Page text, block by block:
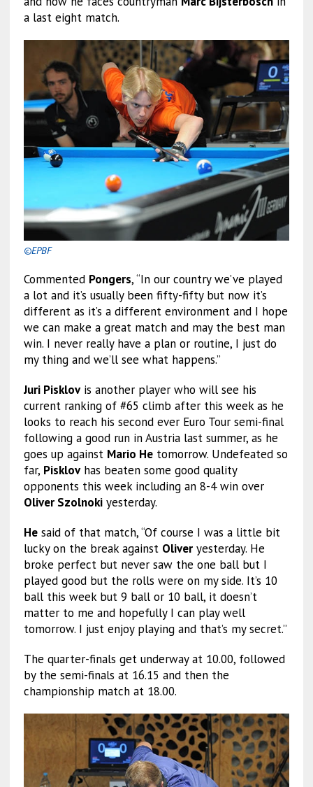
a last eight match.
©EPBF
Commented Pongers, “In our country we’ve played
a lot and it’s usually been fifty-fifty but now it’s
different as it’s a different environment and I hope
we can make a great match and may the best man
win. I never really have a plan or routine, I just do
my thing and we’ll see what happens.”
Juri Pisklovis another player who will see his
current ranking of #65 climb after this week as he
looks to reach his second ever Euro Tour semi-final
following a good run in Austria last summer, as he
goes up against Mario Hetomorrow. Undefeated so
far, Pisklovhas beaten some good quality
opponents this week including an 8-4 win over
Oliver Szolnokiyesterday.
Hesaid of that match, “Of course I was a little bit
lucky on the break against Oliveryesterday. He
broke perfect but never saw the one ball but I
played good but the rolls were on my side. It’s 10
ball this week but 9 ball or 10 ball, it doesn’t
matter to me and hopefully I can play well
tomorrow. I just enjoy playing and that’s my secret.”
The quarter-finals get underway at 10.00, followed
by the semi-finals at 16.15 and then the
championship match at 18.00.